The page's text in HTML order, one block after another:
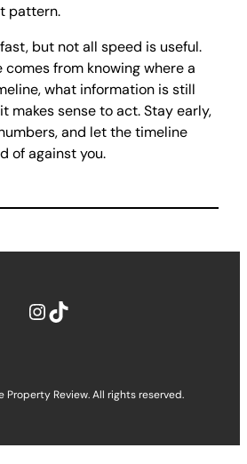
pattern.
but not all speed is useful.
comes from knowing where a
what information is still
makes sense to act. Stay early,
and let the timeline
of against you.
InstagramTikTok
Review. All rights reserved.